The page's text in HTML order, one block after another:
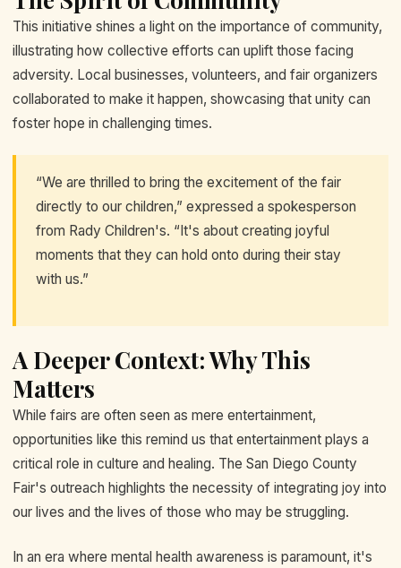
This initiative shines a light on the importance of community,
illustrating how collective efforts can uplift those facing
adversity. Local businesses, volunteers, and fair organizers
collaborated to make it happen, showcasing that unity can
foster hope in challenging times.
“We are thrilled to bring the excitement of the fair
directly to our children,” expressed a spokesperson
from Rady Children's. “It's about creating joyful
moments that they can hold onto during their stay
with us.”
A Deeper Context: Why This
Matters
While fairs are often seen as mere entertainment,
opportunities like this remind us that entertainment plays a
critical role in culture and healing. The San Diego County
Fair's outreach highlights the necessity of integrating joy into
our lives and the lives of those who may be struggling.
In an era where mental health awareness is paramount, it's